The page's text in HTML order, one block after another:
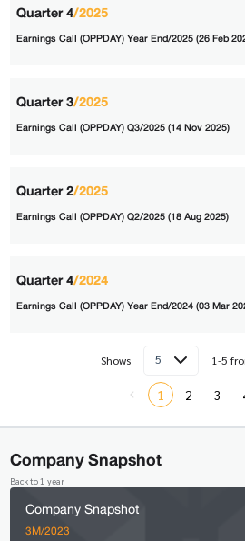
Quarter 4/2025
Earnings Call (OPPDAY) Year End/2025 (26 Feb
Quarter 3/2025
Earnings Call (OPPDAY) Q3/2025 (14 Nov 2025)
Quarter 2/2025
Earnings Call (OPPDAY) Q2/2025 (18 Aug 2025)
Quarter 4/2024
Earnings Call (OPPDAY) Year End/2024 (03 Mar
Shows 5 1-5
1 2 3
Company Snapshot
Back to 1 year
Company Snapshot
3M/2023